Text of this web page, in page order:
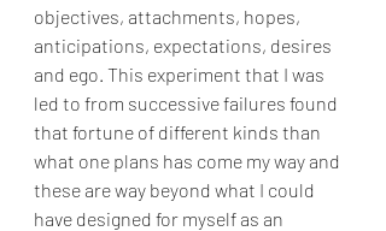
objectives, attachments, hopes,
anticipations, expectations, desires
and ego. This experiment that I was
led to from successive failures found
that fortune of different kinds than
what one plans has come my way and
these are way beyond what I could
have designed for myself as an